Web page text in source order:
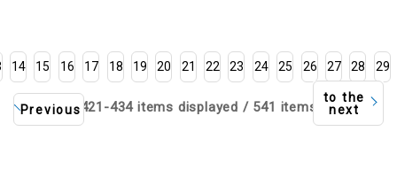
Previous
14 15 16 17 18 19 20 21 22 23 24 25 26 27 28 29
to the
next
421-434 items displayed / 541 items